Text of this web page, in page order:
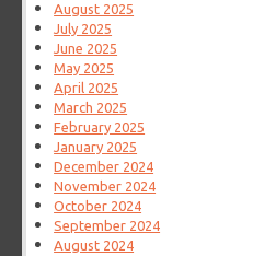
August 2025
July 2025
June 2025
May 2025
April 2025
March 2025
February 2025
January 2025
December 2024
November 2024
October 2024
September 2024
August 2024